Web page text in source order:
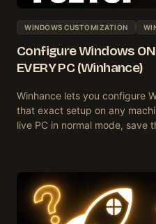
WINDOWS CUSTOMIZATION
Configure Windows
EVERY PC (Winhance)
Winhance lets you configure
that exact setup on any
live PC in normal mode, save